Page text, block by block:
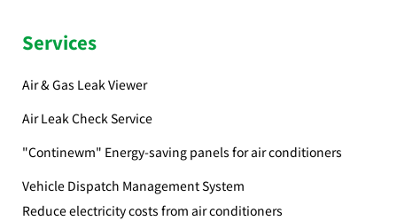
Services
Air & Gas Leak Viewer
Air Leak Check Service
"Continewm" Energy-saving panels for air conditioners
Vehicle Dispatch Management System
Reduce electricity costs from air conditioners